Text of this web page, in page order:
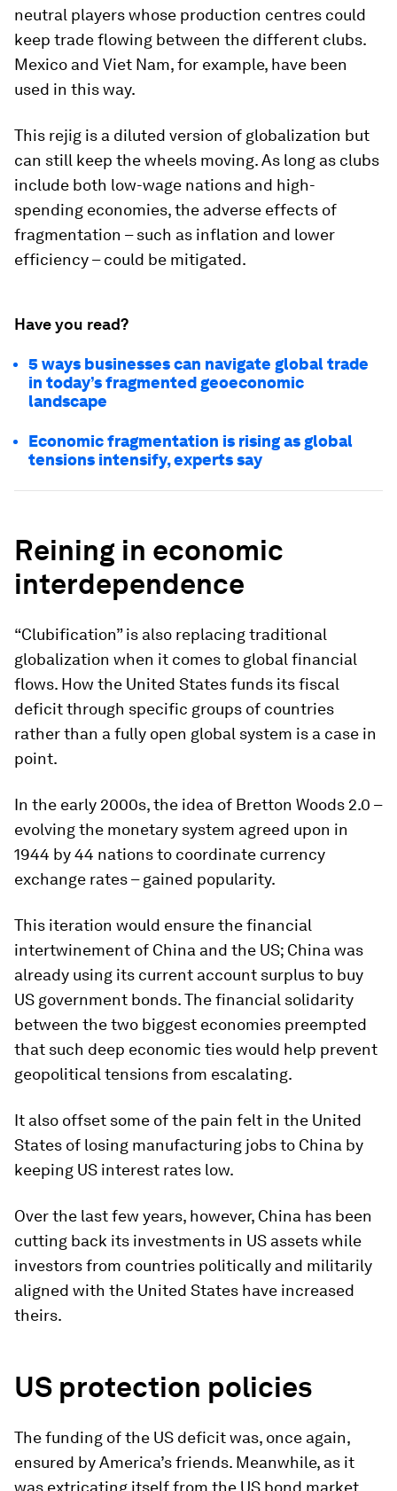
neutral players whose production centres could
keep trade flowing between the different clubs.
Mexico and Viet Nam, for example, have been
used in this way.
This rejig is a diluted version of globalization but
can still keep the wheels moving. As long as clubs
include both low-wage nations and high-
spending economies, the adverse effects of
fragmentation – such as inflation and lower
efficiency – could be mitigated.
Have you read?
5 ways businesses can navigate global trade
in today’s fragmented geoeconomic
landscape
Economic fragmentation is rising as global
tensions intensify, experts say
Reining in economic
interdependence
“Clubification” is also replacing traditional
globalization when it comes to global financial
flows. How the United States funds its fiscal
deficit through specific groups of countries
rather than a fully open global system is a case in
point.
In the early 2000s, the idea of Bretton Woods 2.0 –
evolving the monetary system agreed upon in
1944 by 44 nations to coordinate currency
exchange rates – gained popularity.
This iteration would ensure the financial
intertwinement of China and the US; China was
already using its current account surplus to buy
US government bonds. The financial solidarity
between the two biggest economies preempted
that such deep economic ties would help prevent
geopolitical tensions from escalating.
It also offset some of the pain felt in the United
States of losing manufacturing jobs to China by
keeping US interest rates low.
Over the last few years, however, China has been
cutting back its investments in US assets while
investors from countries politically and militarily
aligned with the United States have increased
theirs.
US protection policies
The funding of the US deficit was, once again,
ensured by America’s friends. Meanwhile, as it
was extricating itself from the US bond market,